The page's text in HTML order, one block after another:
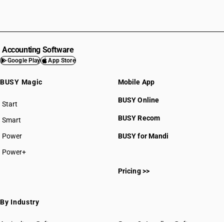
Accounting Software
Google Play App Store
BUSY Magic
Start
BUSY plan
Smart
Power
Power+
Mobile App
BUSY Online
BUSY Recom
BUSY for Mandi
Pricing >>
By Industry